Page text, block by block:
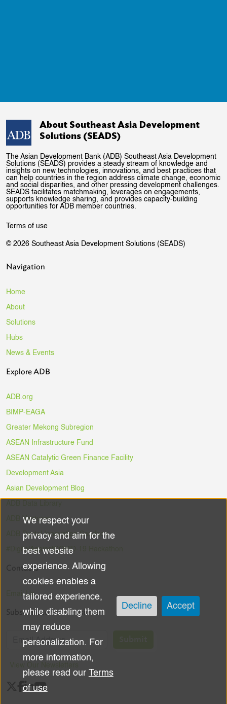
About Southeast Asia Development
Solutions (SEADS)
The Asian Development Bank (ADB) Southeast Asia Development
Solutions (SEADS) provides a steady stream of knowledge and
insights on new technologies, innovations, and best practices that
can help countries in the region address climate change, economic
and social disparities, and other pressing development challenges.
SEADS facilitates matchmaking, leverages on engagements,
supports knowledge sharing, and provides capacity-building
opportunities for ADB member countries.
Terms of use
© 2026 Southeast Asia Development Solutions (SEADS)
Navigation
Home
About
Solutions
Hubs
News & Events
Explore ADB
ADB.org
BIMP-EAGA
Greater Mekong Subregion
ASEAN Infrastructure Fund
ASEAN Catalytic Green Finance Facility
Development Asia
Asian Development Blog
ADB Ventures
ADB Digital Innovation Sandbox
#DigitalAgainstCOVID-19 Hackathon
Contacts
Email Us
Subscribe to the Newsletter
Use
of
personal
data
and
cookies
We respect your
privacy and aim for the
best website
experience. Allowing
cookies enables a
tailored experience,
while disabling them
may reduce
personalization. For
more information,
please read our Terms
of use
Decline Accept